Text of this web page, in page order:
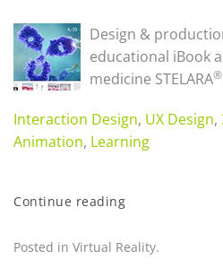
Design &
educational iBook
medicine STELARA®
Interaction Design, UX Design,
Animation, Learning
Continue reading
Posted in Virtual Reality.